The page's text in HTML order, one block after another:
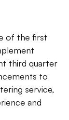
of the first
third quarter
to
service,
and